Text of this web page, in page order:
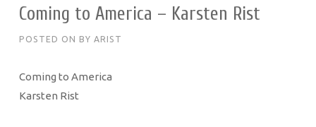
Coming to America – Karsten Rist
POSTED ON BY ARIST
Coming to America
Karsten Rist